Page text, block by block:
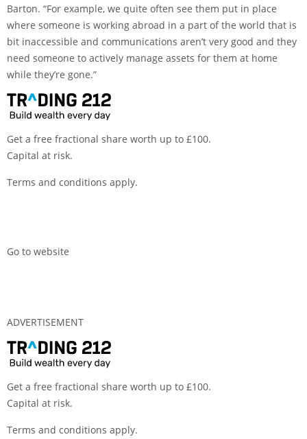
Barton. “For example, we quite often see them put in place
where someone is working abroad in a part of the world that is
bit inaccessible and communications aren’t very good and they
need someone to actively manage assets for them at home
while they’re gone.”
Get a free fractional share worth up to £100.
Capital at risk.
Terms and conditions apply.
Go to website
ADVERTISEMENT
Get a free fractional share worth up to £100.
Capital at risk.
Terms and conditions apply.